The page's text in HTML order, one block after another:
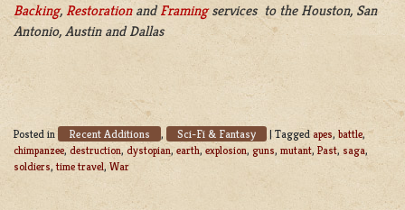
Backing, RestorationandFramingservices to the Houston, San
Antonio, Austin and Dallas
Posted in Recent Additions , Sci-Fi & Fantasy | Tagged apes, battle,
chimpanzee,destruction, dystopian, earth, explosion, guns, mutant, Past, saga,
soldiers,time travel, War